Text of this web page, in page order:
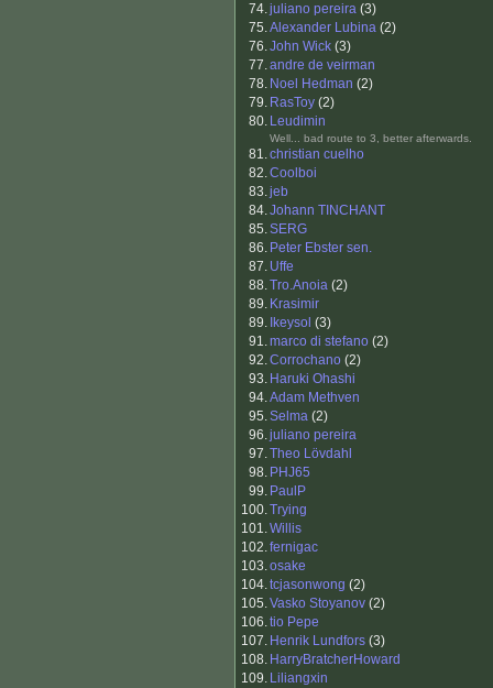
74.juliano pereira (3)
75.Alexander Lubina (2)
76.John Wick (3)
77.andre de veirman
78. Noel Hedman (2)
79. RasToy (2)
80. Leudimin
Well... bad route to 3, better afterwards.
81.christian cuelho
82.Coolboi
83.jeb
84.Johann TINCHANT
85.SERG
86. Peter Ebster sen.
87. Uffe
88.Tro.Anoia (2)
89. Krasimir
89. Ikeysol (3)
91.marco di stefano (2)
92.Corrochano (2)
93. Haruki Ohashi
94.Adam Methven
95.Selma (2)
96.juliano pereira
97.Theo Lövdahl
98. PHJ65
99. PaulP
100.Trying
101.Willis
102.fernigac
103.osake
104.tcjasonwong (2)
105.Vasko Stoyanov (2)
106.tio Pepe
107. Henrik Lundfors (3)
108. HarryBratcherHoward
109. Liliangxin